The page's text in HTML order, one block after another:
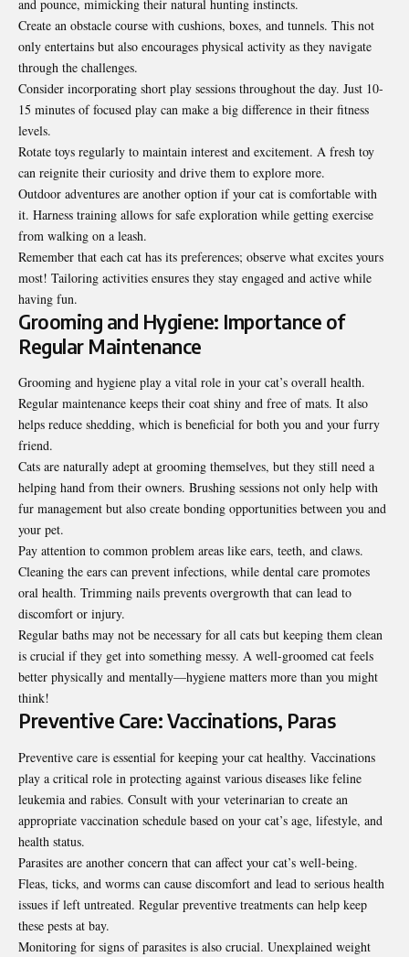
and pounce, mimicking their natural hunting instincts.
Create an obstacle course with cushions, boxes, and tunnels. This not
only entertains but also encourages physical activity as they navigate
through the challenges.
Consider incorporating short play sessions throughout the day. Just 10-
15 minutes of focused play can make a big difference in their fitness
levels.
Rotate toys regularly to maintain interest and excitement. A fresh toy
can reignite their curiosity and drive them to explore more.
Outdoor adventures are another option if your cat is comfortable with
it. Harness training allows for safe exploration while getting exercise
from walking on a leash.
Remember that each cat has its preferences; observe what excites yours
most! Tailoring activities ensures they stay engaged and active while
having fun.
Grooming and Hygiene: Importance of
Regular Maintenance
Grooming and hygiene play a vital role in your cat’s overall health.
Regular maintenance keeps their coat shiny and free of mats. It also
helps reduce shedding, which is beneficial for both you and your furry
friend.
Cats are naturally adept at grooming themselves, but they still need a
helping hand from their owners. Brushing sessions not only help with
fur management but also create bonding opportunities between you and
your pet.
Pay attention to common problem areas like ears, teeth, and claws.
Cleaning the ears can prevent infections, while dental care promotes
oral health. Trimming nails prevents overgrowth that can lead to
discomfort or injury.
Regular baths may not be necessary for all cats but keeping them clean
is crucial if they get into something messy. A well-groomed cat feels
better physically and mentally—hygiene matters more than you might
think!
Preventive Care: Vaccinations, Paras
Preventive care is essential for keeping your cat healthy. Vaccinations
play a critical role in protecting against various diseases like feline
leukemia and rabies. Consult with your veterinarian to create an
appropriate vaccination schedule based on your cat’s age, lifestyle, and
health status.
Parasites are another concern that can affect your cat’s well-being.
Fleas, ticks, and worms can cause discomfort and lead to serious health
issues if left untreated. Regular preventive treatments can help keep
these pests at bay.
Monitoring for signs of parasites is also crucial. Unexplained weight